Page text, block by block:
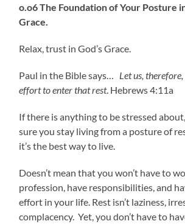
o.o6 The Foundation of Your Posture
Grace.
Relax, trust in God’s Grace.
Paul in the Bible says… Let us,
effort to enter that rest. Hebrews 4:11a
If there is anything to be stressed
sure you stay living from a posture of
it’s the best way to live.
Doesn’t mean that you won’t have to
profession, have responsibilities, and
effort in your life. Rest isn’t laziness,
complacency. Yet, you don’t have to